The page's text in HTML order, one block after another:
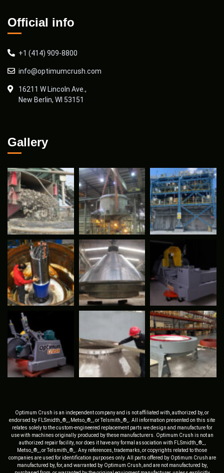
Official info
+1 (414) 909-8800
info@optimumcrush.com
16211 W Lincoln Ave.,
New Berlin, WI 53151
Gallery
Optimum Crush is an independent company and is not affiliated with, authorized by, or
endorsed by FLSmidth_®_, Metso_®_, or Telsmith_®_. All information presented on this site
relates solely to the custom-engineered replacement parts we design and manufacture for
use with machines originally produced by these manufacturers. Optimum Crush is not an
authorized repair facility, nor does it have any formal association with FLSmidth_®_,
Metso_®_, or Telsmith_®_. Any references, trademarks, or copyrights related to those
companies are used for identification purposes only. All parts offered by Optimum Crush are
manufactured by, for, and warranted by Optimum Crush, and are not manufactured by,